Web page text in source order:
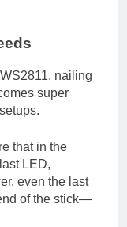
nailing
super
that in the
LED,
even the last
of the stick—